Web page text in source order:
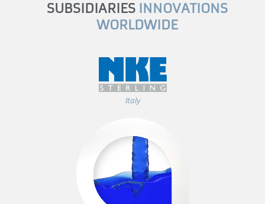
SUBSIDIARIES
INNOVATIONS
WORLDWIDE
Italy